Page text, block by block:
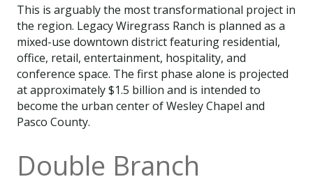
This is arguably the most transformational project in
the region. Legacy Wiregrass Ranch is planned as a
mixed-use downtown district featuring residential,
office, retail, entertainment, hospitality, and
conference space. The first phase alone is projected
at approximately $1.5 billion and is intended to
become the urban center of Wesley Chapel and
Pasco County.
Double Branch